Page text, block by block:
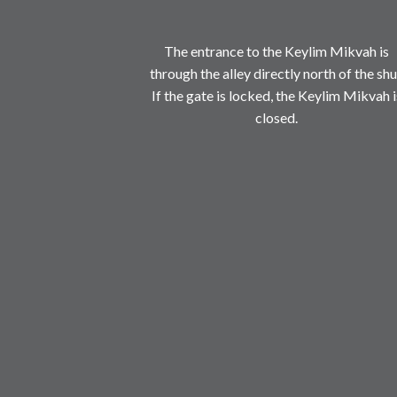
The entrance to the Keylim Mikvah is
through the alley directly north of the
If the gate is locked, the Keylim Mikvah
closed.